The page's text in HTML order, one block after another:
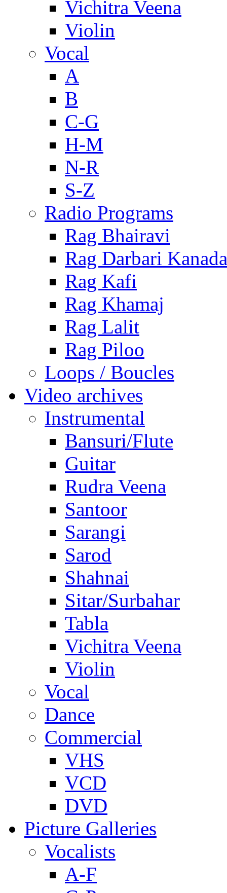
Vichitra Veena
Violin
Vocal
A
B
C-G
H-M
N-R
S-Z
Radio Programs
Rag Bhairavi
Rag Darbari Kanada
Rag Kafi
Rag Khamaj
Rag Lalit
Rag Piloo
Loops / Boucles
Video archives
Instrumental
Bansuri/Flute
Guitar
Rudra Veena
Santoor
Sarangi
Sarod
Shahnai
Sitar/Surbahar
Tabla
Vichitra Veena
Violin
Vocal
Dance
Commercial
VHS
VCD
DVD
Picture Galleries
Vocalists
A-F